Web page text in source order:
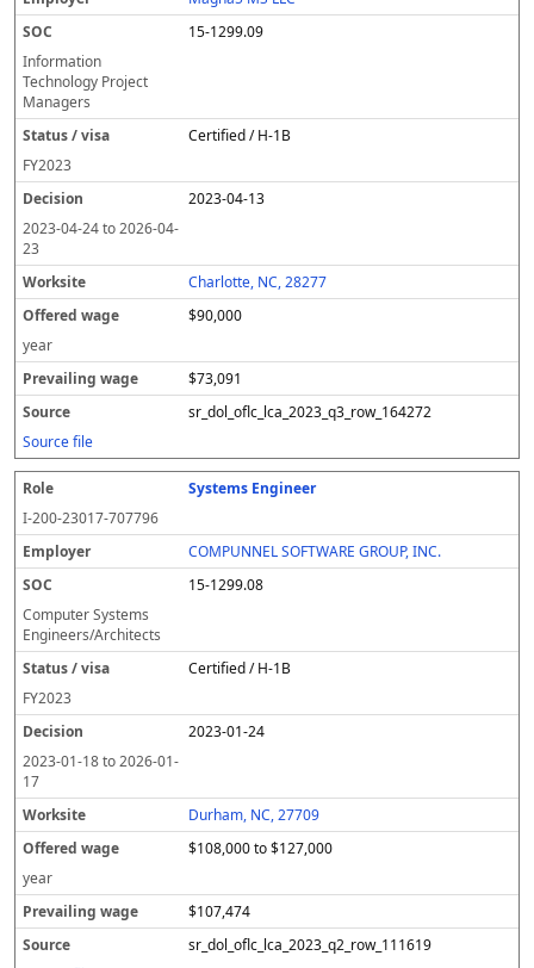
15-1299.09
Information
Technology Project
Managers
Certified / H-1B
FY2023
2023-04-13
2023-04-24to2026-04-
23
Charlotte, NC, 28277
$90,000
year
$73,091
sr_dol_oflc_lca_2023_q3_row_164272
Source file
Systems Engineer
I-200-23017-707796
COMPUNNEL SOFTWARE GROUP, INC.
15-1299.08
Computer Systems
Engineers/Architects
Certified / H-1B
FY2023
2023-01-24
2023-01-18to2026-01-
17
Durham, NC, 27709
$108,000 to $127,000
year
$107,474
sr_dol_oflc_lca_2023_q2_row_111619